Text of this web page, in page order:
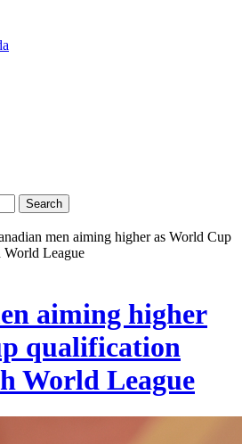
men aiming higher as World Cup
League
aiming higher
qualification
World League